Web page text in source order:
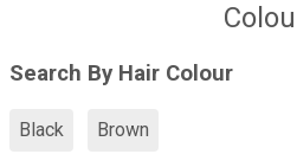
Search By Hair Colour
Black Brown